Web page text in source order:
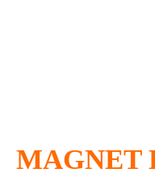
MAGNET